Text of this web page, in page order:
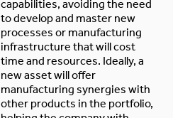
capabilities, avoiding the need
to develop and master new
processes or manufacturing
infrastructure that will cost
time and resources. Ideally, a
new asset will offer
manufacturing synergies with
other products in the portfolio,